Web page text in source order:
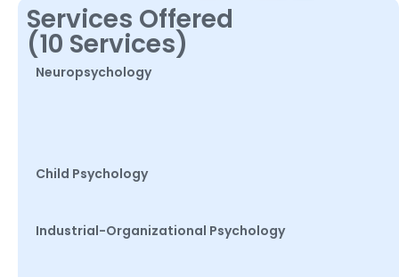
Services Offered
(10 Services)
Neuropsychology
Child Psychology
Industrial-Organizational Psychology